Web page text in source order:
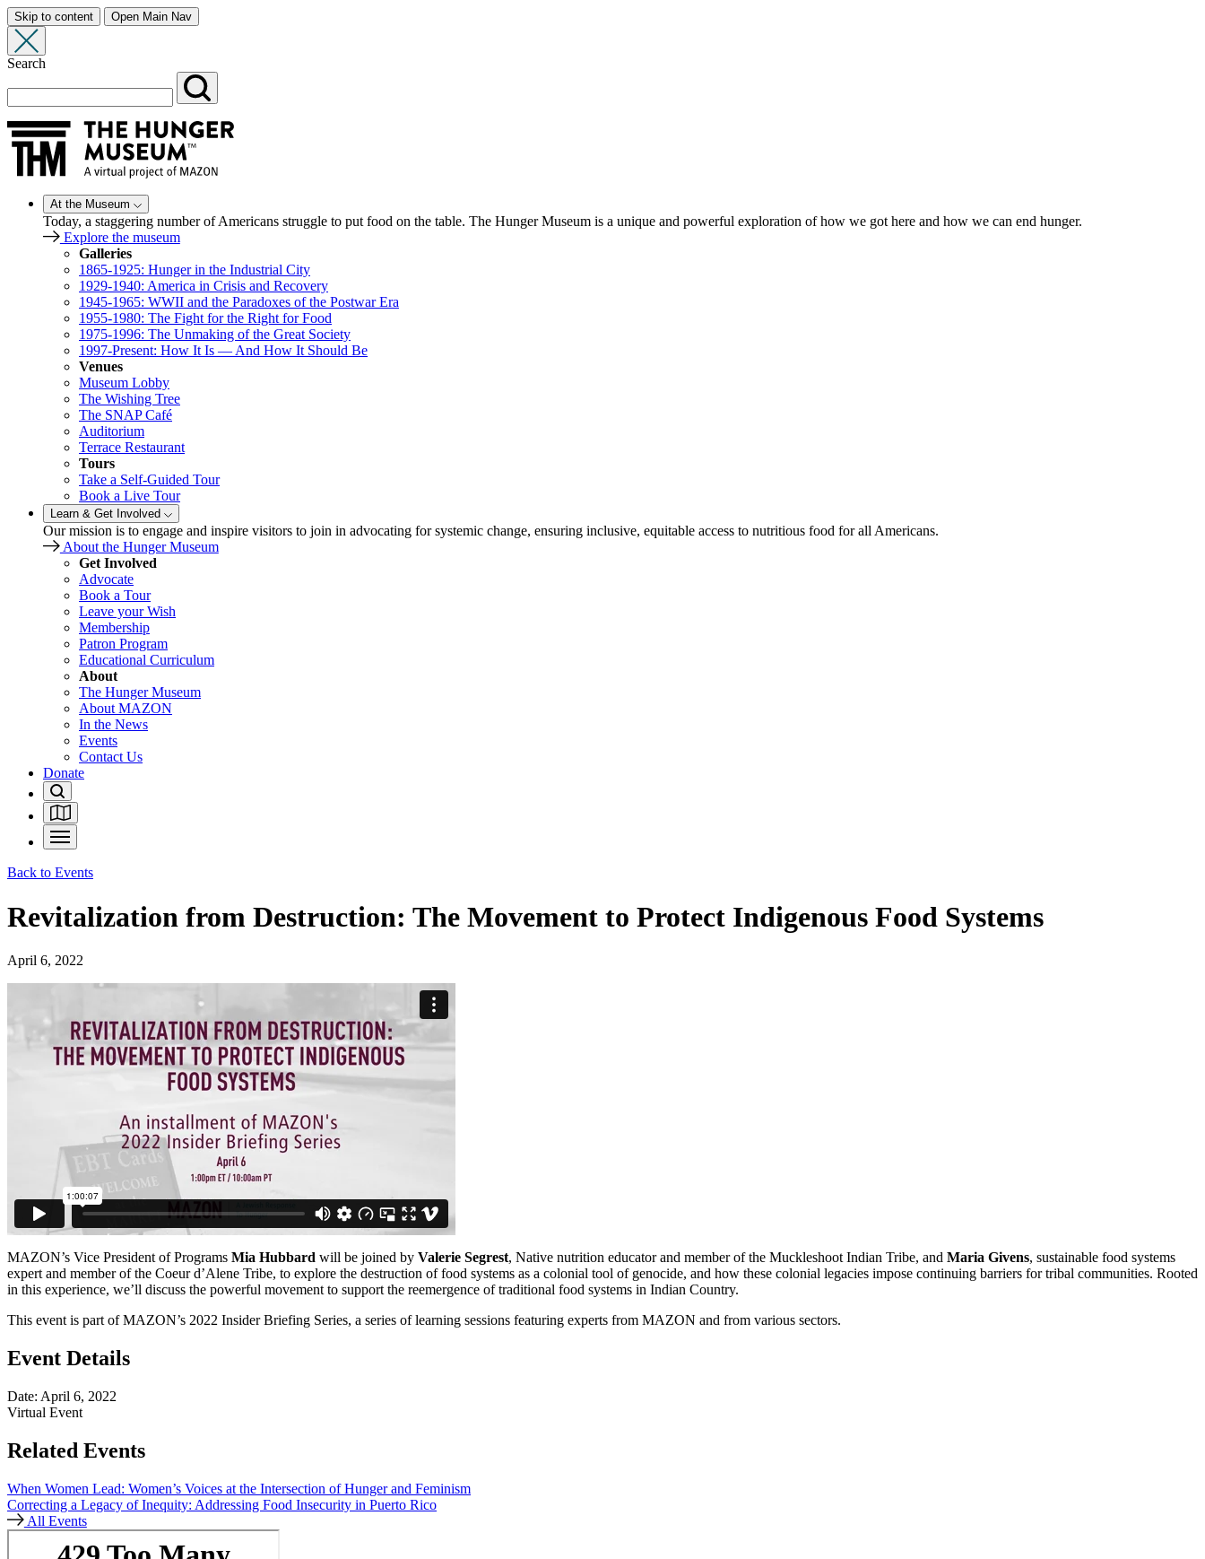
Skip to content Open Main Nav
Search
At the Museum
Today, a staggering number of Americans struggle to put food on the table. The Hunger Museum is a unique and powerful exploration of how we got here and how we can end hunger.
Explore the museum
Galleries
1865-1925: Hunger in the Industrial City
1929-1940: America in Crisis and Recovery
1945-1965: WWII and the Paradoxes of the Postwar Era
1955-1980: The Fight for the Right for Food
1975-1996: The Unmaking of the Great Society
1997-Present: How It Is — And How It Should Be
Venues
Museum Lobby
The Wishing Tree
The SNAP Café
Auditorium
Terrace Restaurant
Tours
Take a Self-Guided Tour
Book a Live Tour
Learn & Get Involved
Our mission is to engage and inspire visitors to join in advocating for systemic change, ensuring inclusive, equitable access to nutritious food for all Americans.
About the Hunger Museum
Get Involved
Advocate
Book a Tour
Leave your Wish
Membership
Patron Program
Educational Curriculum
About
The Hunger Museum
About MAZON
In the News
Events
Contact Us
Donate
Back to Events
Revitalization from Destruction: The Movement to Protect Indigenous Food Systems
April 6, 2022
MAZON’s Vice President of Programs Mia Hubbard will be joined by Valerie Segrest, Native nutrition educator and member of the Muckleshoot Indian Tribe, and Maria Givens, sustainable food systems
expert and member of the Coeur d’Alene Tribe, to explore the destruction of food systems as a colonial tool of genocide, and how these colonial legacies impose continuing barriers for tribal communities. Rooted
in this experience, we’ll discuss the powerful movement to support the reemergence of traditional food systems in Indian Country.
This event is part of MAZON’s 2022 Insider Briefing Series, a series of learning sessions featuring experts from MAZON and from various sectors.
Event Details
Date: April 6, 2022
Virtual Event
Related Events
When Women Lead: Women’s Voices at the Intersection of Hunger and Feminism
Correcting a Legacy of Inequity: Addressing Food Insecurity in Puerto Rico
All Events